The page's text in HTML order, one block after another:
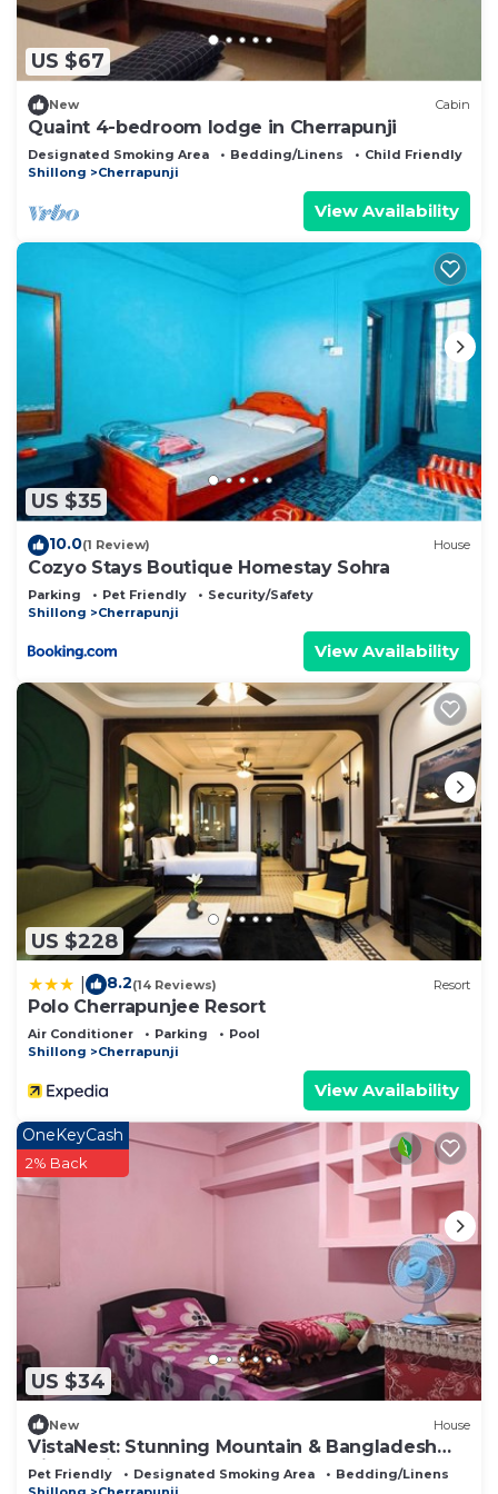
US $67
New Cabin
Quaint 4-bedroom lodge in Cherrapunji
Designated Smoking Area Bedding/Linens
Child Friendly
Shillong
Cherrapunji
View Availability
US $35
10.0(1 Review) House
Cozyo Stays Boutique Homestay Sohra
Parking Pet Friendly
Security/Safety
Shillong
Cherrapunji
View Availability
US $228
8.2(14 Reviews) Resort
Polo Cherrapunjee Resort
Air Conditioner Parking
Pool
Shillong
Cherrapunji
View Availability
US $34
OneKeyCash
2% Back
New House
VistaNest: Stunning Mountain & Bangladesh
Views with Terrace Access!
Pet Friendly Designated Smoking Area
Bedding/Linens